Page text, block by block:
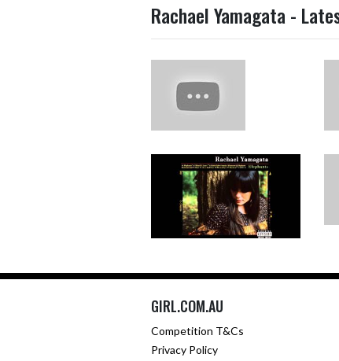
Rachael Yamagata -
GIRL.COM.AU
Competition T&Cs
Privacy Policy